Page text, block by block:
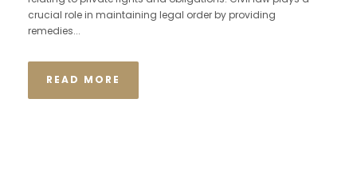
crucial role in maintaining legal order by providing
remedies...
READ MORE